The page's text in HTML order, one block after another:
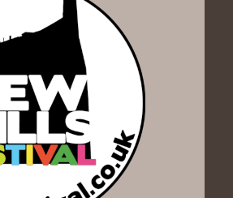
Into the Woods